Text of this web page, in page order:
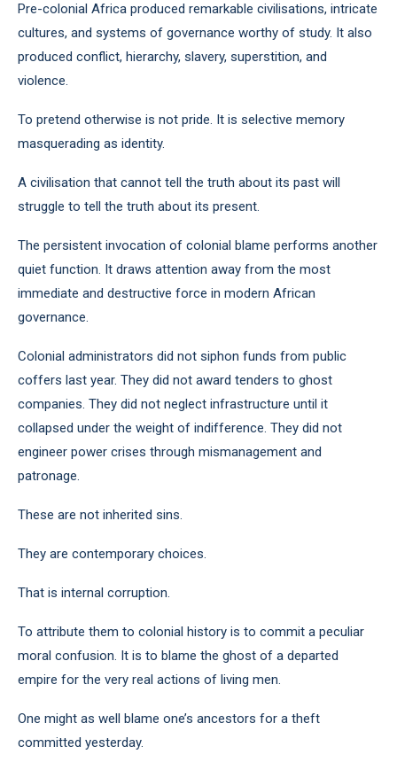
Pre-colonial Africa produced remarkable civilisations, intricate
cultures, and systems of governance worthy of study. It also
produced conflict, hierarchy, slavery, superstition, and
violence.
To pretend otherwise is not pride. It is selective memory
masquerading as identity.
A civilisation that cannot tell the truth about its past will
struggle to tell the truth about its present.
The persistent invocation of colonial blame performs another
quiet function. It draws attention away from the most
immediate and destructive force in modern African
governance.
Colonial administrators did not siphon funds from public
coffers last year. They did not award tenders to ghost
companies. They did not neglect infrastructure until it
collapsed under the weight of indifference. They did not
engineer power crises through mismanagement and
patronage.
These are not inherited sins.
They are contemporary choices.
That is internal corruption.
To attribute them to colonial history is to commit a peculiar
moral confusion. It is to blame the ghost of a departed
empire for the very real actions of living men.
One might as well blame one’s ancestors for a theft
committed yesterday.